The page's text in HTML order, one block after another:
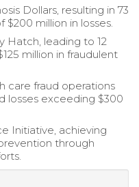
Dollars, resulting in 73
million in losses.
Hatch, leading to 12
million in fraudulent
care fraud operations
losses exceeding $300
Initiative, achieving
through